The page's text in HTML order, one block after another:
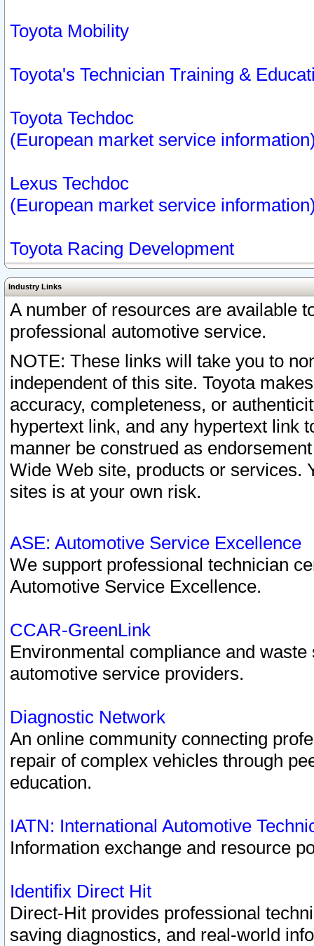
Toyota Mobility
Toyota's Technician Training &
Toyota Techdoc
(European market service
Lexus Techdoc
(European market service
Toyota Racing Development
Industry Links
A number of resources are available
professional automotive service.
NOTE: These links will take you to
independent of this site. Toyota
accuracy, completeness, or
hypertext link, and any hypertext link
manner be construed as
Wide Web site, products or services.
sites is at your own risk.
ASE: Automotive Service Excellence
We support professional technician
Automotive Service Excellence.
CCAR-GreenLink
Environmental compliance and
automotive service providers.
Diagnostic Network
An online community connecting
repair of complex vehicles through
education.
IATN: International Automotive
Information exchange and resource
Identifix Direct Hit
Direct-Hit provides professional
saving diagnostics, and real-world